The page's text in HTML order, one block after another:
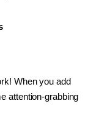
When you add
attention-grabbing